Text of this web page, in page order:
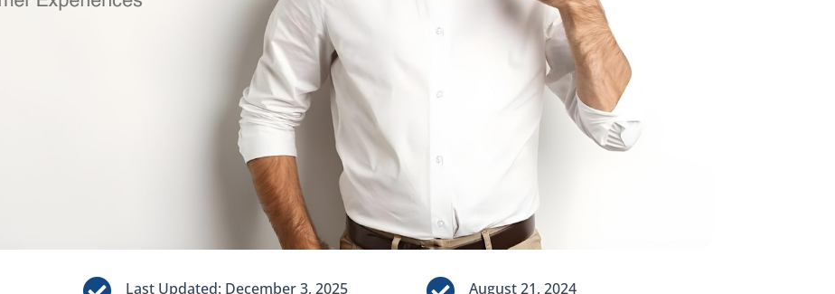
Last Updated: December 3, 2025 August 21, 2024